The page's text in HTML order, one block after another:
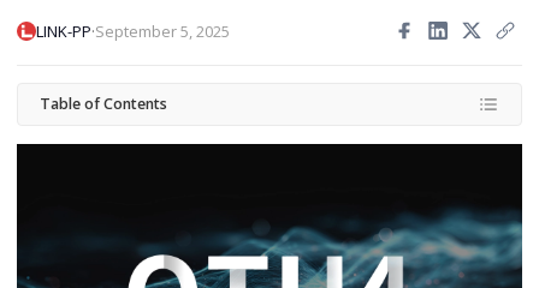
LINK-PP·September 5, 2025
Table of Contents